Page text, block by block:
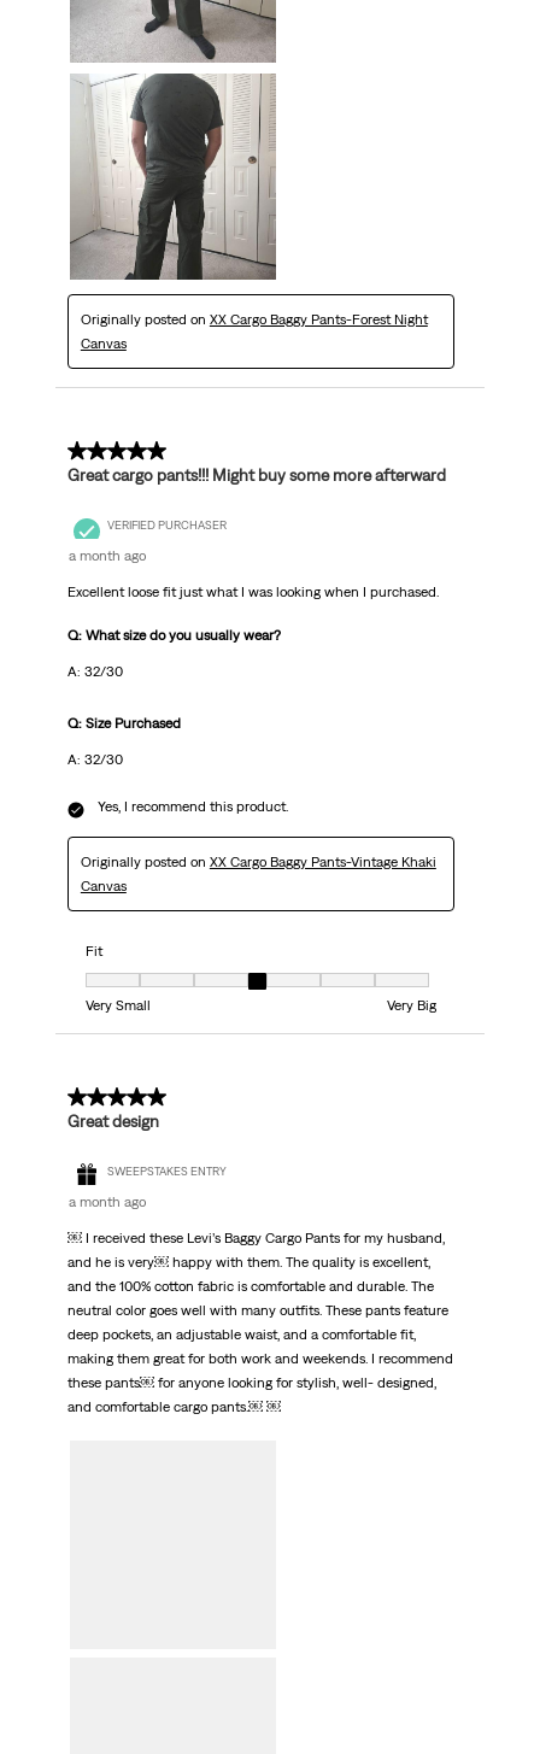
Originally posted on XX Cargo Baggy Pants-Forest Night
Canvas
5 out of 5 stars.
Great cargo pants!!! Might buy some more afterward
VERIFIED PURCHASER
a month ago
Excellent loose fit just what I was looking when I purchased.
Q: What size do you usually wear?
A: 32/30
Q: Size Purchased
A: 32/30
Yes, I recommend this product.
Originally posted on XX Cargo Baggy Pants-Vintage Khaki
Canvas
Fit
Fit, 4 out of 7, where 1 equals to Very Small and 7 equals to Very Big
Very Small
Very Big
5 out of 5 stars.
Great design
SWEEPSTAKES ENTRY
a month ago
￼ I received these Levi’s Baggy Cargo Pants for my husband,
and he is very￼ happy with them. The quality is excellent,
and the 100% cotton fabric is comfortable and durable. The
neutral color goes well with many outfits. These pants feature
deep pockets, an adjustable waist, and a comfortable fit,
making them great for both work and weekends. I recommend
these pants￼ for anyone looking for stylish, well- designed,
and comfortable cargo pants.￼ ￼